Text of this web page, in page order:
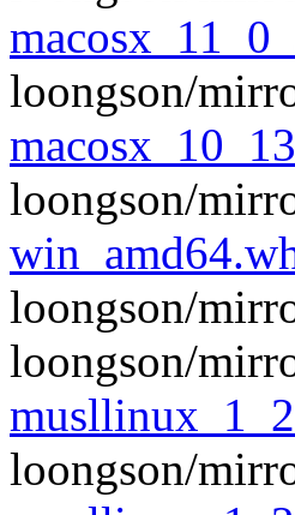
loongson/
loongson/
loongson/
loongson/
loongson/